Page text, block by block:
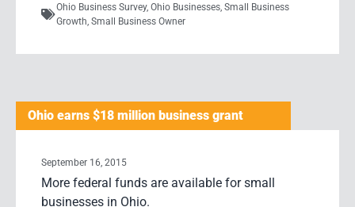
Ohio Business Survey, Ohio Businesses, Small Business
Growth, Small Business Owner
Ohio earns $18 million business grant
September 16, 2015
More federal funds are available for small
businesses in Ohio.